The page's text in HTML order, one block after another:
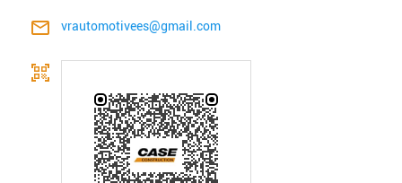
vrautomotivees@gmail.com